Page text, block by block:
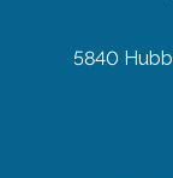
5840